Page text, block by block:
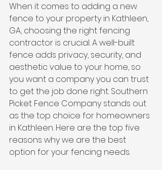
When it comes to adding a new
fence to your property in Kathleen,
GA, choosing the right fencing
contractor is crucial. A well-built
fence adds privacy, security, and
aesthetic value to your home, so
you want a company you can trust
to get the job done right. Southern
Picket Fence Company stands out
as the top choice for homeowners
in Kathleen. Here are the top five
reasons why we are the best
option for your fencing needs.